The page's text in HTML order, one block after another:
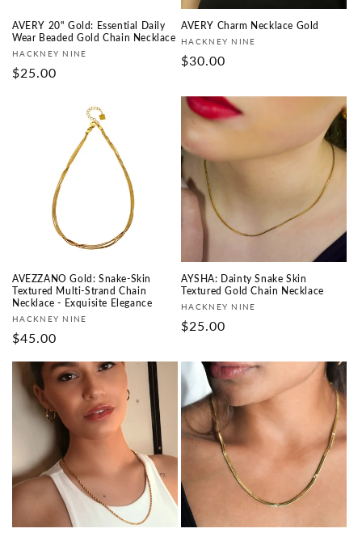
AVERY 20" Gold: Essential Daily
Wear Beaded Gold Chain Necklace
Vendor:
HACKNEY NINE
Regular
$25.00
AVERY Charm Necklace Gold
Vendor:
HACKNEY NINE
Regular
$30.00
AVEZZANO Gold: Snake-Skin
Textured Multi-Strand Chain
Necklace - Exquisite Elegance
Vendor:
HACKNEY NINE
Regular
$45.00
AYSHA: Dainty Snake Skin
Textured Gold Chain Necklace
Vendor:
HACKNEY NINE
Regular
$25.00